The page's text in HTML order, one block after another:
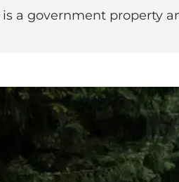
a government property